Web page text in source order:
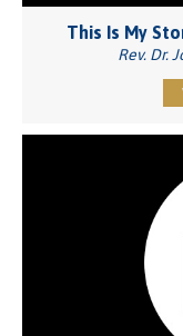
This Is My
Rev. Dr.